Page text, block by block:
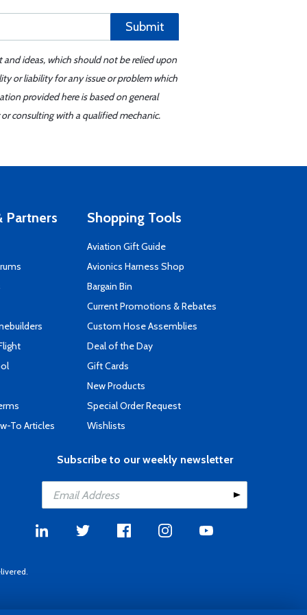
Submit
ideas, which should not be relied upon
or liability for any issue or problem which
provided here is based on general
consulting with a qualified mechanic.
Partners
To Articles
Shopping Tools
Aviation Gift Guide
Avionics Harness Shop
Bargain Bin
Current Promotions & Rebates
Custom Hose Assemblies
Deal of the Day
Gift Cards
New Products
Special Order Request
Wishlists
Subscribe to our weekly newsletter